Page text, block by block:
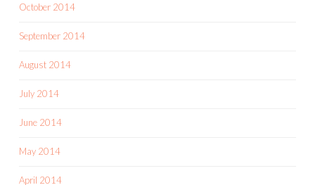
October 2014
September 2014
August 2014
July 2014
June 2014
May 2014
April 2014